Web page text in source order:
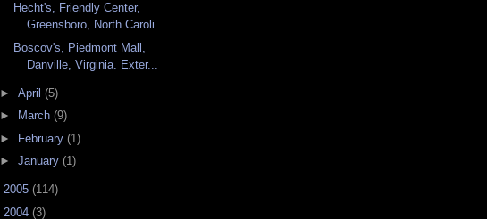
Hecht's, Friendly Center,
Greensboro, North Caroli...
Boscov's, Piedmont Mall,
Danville, Virginia. Exter...
► April (5)
►
March (9)
►
February (1)
► January (1)
2005 (114)
2004 (3)